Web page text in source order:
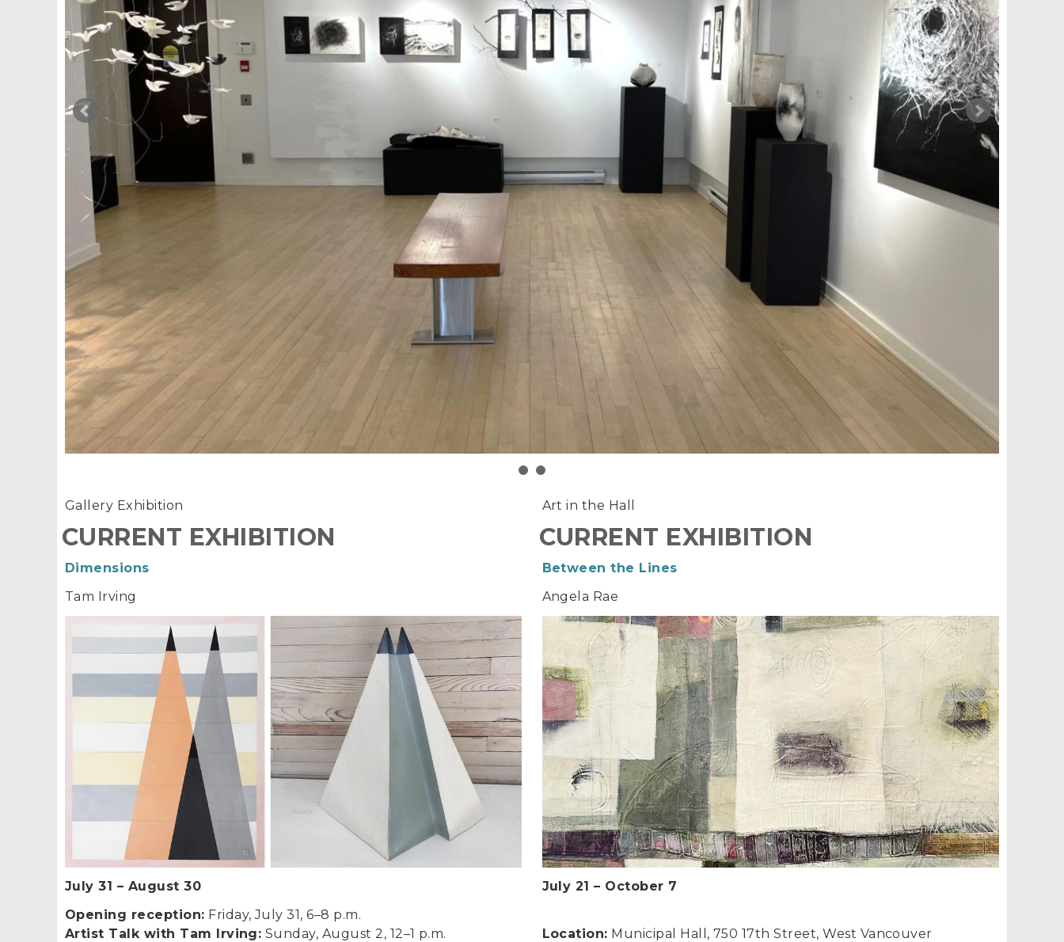
Gallery Exhibition
CURRENT EXHIBITION
Dimensions
Tam Irving
July 31 – August 30
Opening reception: Friday, July 31, 6–8 p.m.
Artist Talk with Tam Irving: Sunday, August 2, 12–1 p.m.
Art in the Hall
CURRENT EXHIBITION
Between the Lines
Angela Rae
July 21 – October 7
Location: Municipal Hall, 750 17th Street, West Vancouver